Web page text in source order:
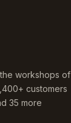
workshops of
customers
35 more